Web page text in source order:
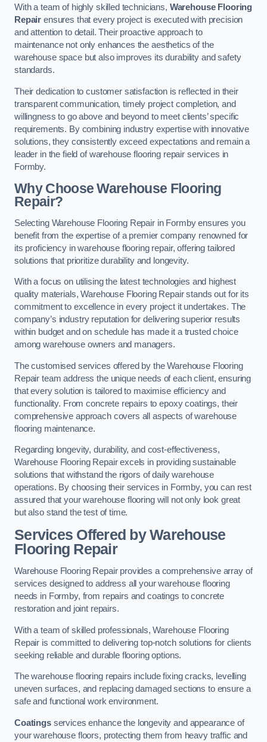
With a team of highly skilled technicians, Warehouse Flooring
Repair ensures that every project is executed with precision
and attention to detail. Their proactive approach to
maintenance not only enhances the aesthetics of the
warehouse space but also improves its durability and safety
standards.
Their dedication to customer satisfaction is reflected in their
transparent communication, timely project completion, and
willingness to go above and beyond to meet clients’ specific
requirements. By combining industry expertise with innovative
solutions, they consistently exceed expectations and remain a
leader in the field of warehouse flooring repair services in
Formby.
Why Choose Warehouse Flooring
Repair?
Selecting Warehouse Flooring Repair in Formby ensures you
benefit from the expertise of a premier company renowned for
its proficiency in warehouse flooring repair, offering tailored
solutions that prioritize durability and longevity.
With a focus on utilising the latest technologies and highest
quality materials, Warehouse Flooring Repair stands out for its
commitment to excellence in every project it undertakes. The
company’s industry reputation for delivering superior results
within budget and on schedule has made it a trusted choice
among warehouse owners and managers.
The customised services offered by the Warehouse Flooring
Repair team address the unique needs of each client, ensuring
that every solution is tailored to maximise efficiency and
functionality. From concrete repairs to epoxy coatings, their
comprehensive approach covers all aspects of warehouse
flooring maintenance.
Regarding longevity, durability, and cost-effectiveness,
Warehouse Flooring Repair excels in providing sustainable
solutions that withstand the rigors of daily warehouse
operations. By choosing their services in Formby, you can rest
assured that your warehouse flooring will not only look great
but also stand the test of time.
Services Offered by Warehouse
Flooring Repair
Warehouse Flooring Repair provides a comprehensive array of
services designed to address all your warehouse flooring
needs in Formby, from repairs and coatings to concrete
restoration and joint repairs.
With a team of skilled professionals, Warehouse Flooring
Repair is committed to delivering top-notch solutions for clients
seeking reliable and durable flooring options.
The warehouse flooring repairs include fixing cracks, levelling
uneven surfaces, and replacing damaged sections to ensure a
safe and functional work environment.
Coatingsservices enhance the longevity and appearance of
your warehouse floors, protecting them from heavy traffic and